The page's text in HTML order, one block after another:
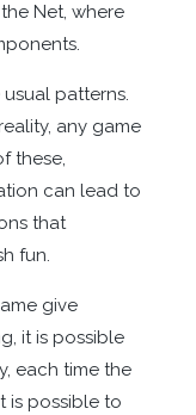
Net, where
patterns.
any game
these,
can lead to
that
fun.
give
it is possible
each time the
is possible to